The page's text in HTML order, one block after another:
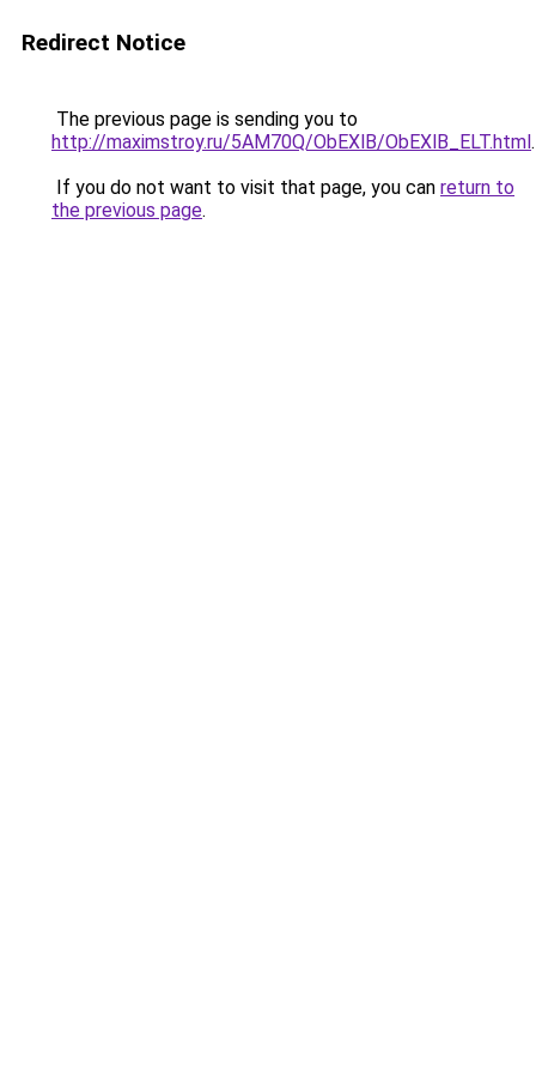
Redirect Notice
The previous page is sending you to
http://maximstroy.ru/5AM70Q/ObEXlB/ObEXlB_ELT.html.
If you do not want to visit that page, you can return to
the previous page.